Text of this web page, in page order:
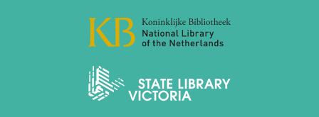
March 2019 (3 entries)
February 2019 (1 entry)
December 2018 (2 entries)